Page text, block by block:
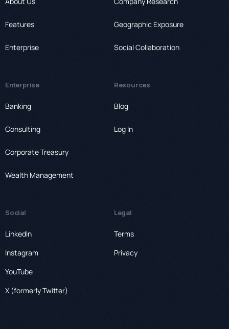
Features
Enterprise
Geographic Exposure
Social Collaboration
Enterprise
Banking
Consulting
Corporate Treasury
Wealth Management
Resources
Blog
Log In
Social
LinkedIn
Instagram
YouTube
X (formerly Twitter)
Legal
Terms
Privacy